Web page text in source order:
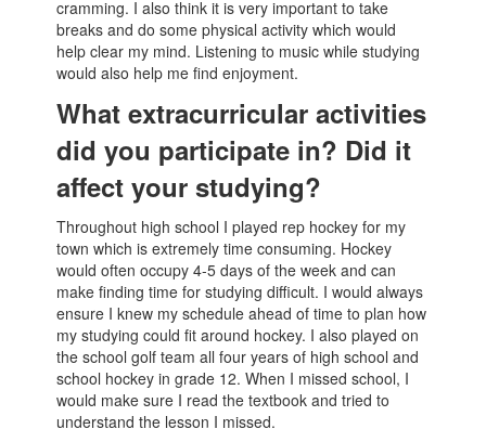
cramming. I also think it is very important to take
breaks and do some physical activity which would
help clear my mind. Listening to music while studying
would also help me find enjoyment.
What extracurricular activities
did you participate in? Did it
affect your studying?
Throughout high school I played rep hockey for my
town which is extremely time consuming. Hockey
would often occupy 4-5 days of the week and can
make finding time for studying difficult. I would always
ensure I knew my schedule ahead of time to plan how
my studying could fit around hockey. I also played on
the school golf team all four years of high school and
school hockey in grade 12. When I missed school, I
would make sure I read the textbook and tried to
understand the lesson I missed.